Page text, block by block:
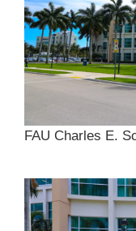
FAU Charles E.